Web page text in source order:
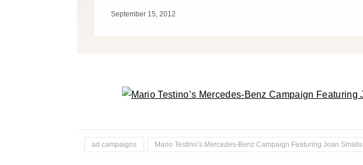
September 15, 2012
ad campaigns Mario Testino’s Mercedes-Benz Campaign Featuring Joan Smalls